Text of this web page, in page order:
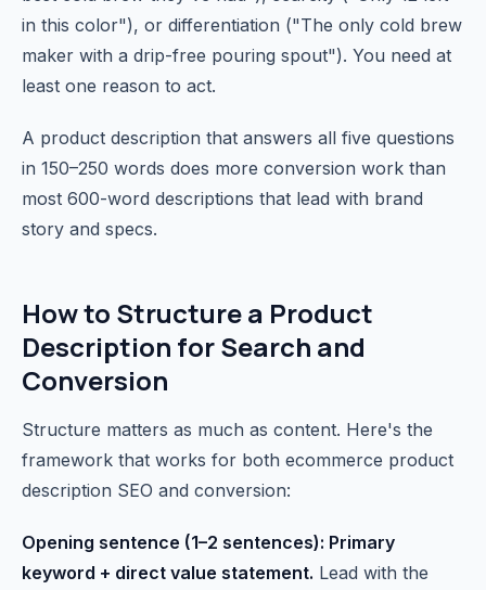
in this color"), or differentiation ("The only cold brew
maker with a drip-free pouring spout"). You need at
least one reason to act.
A product description that answers all five questions
in 150–250 words does more conversion work than
most 600-word descriptions that lead with brand
story and specs.
How to Structure a Product
Description for Search and
Conversion
Structure matters as much as content. Here's the
framework that works for both ecommerce product
description SEO and conversion:
Opening sentence (1–2 sentences): Primary
keyword + direct value statement. Lead with the